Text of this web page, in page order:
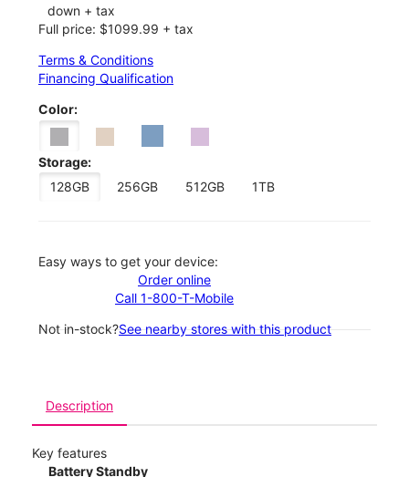
down + tax
Full price: $1099.99 + tax
Terms & Conditions
Financing Qualification
Color:
Storage:
128GB
256GB 512GB 1TB
Easy ways to get your device:
Order online
Call 1-800-T-Mobile
Not in-stock?See nearby stores with this product
Description
Key features
Battery Standby